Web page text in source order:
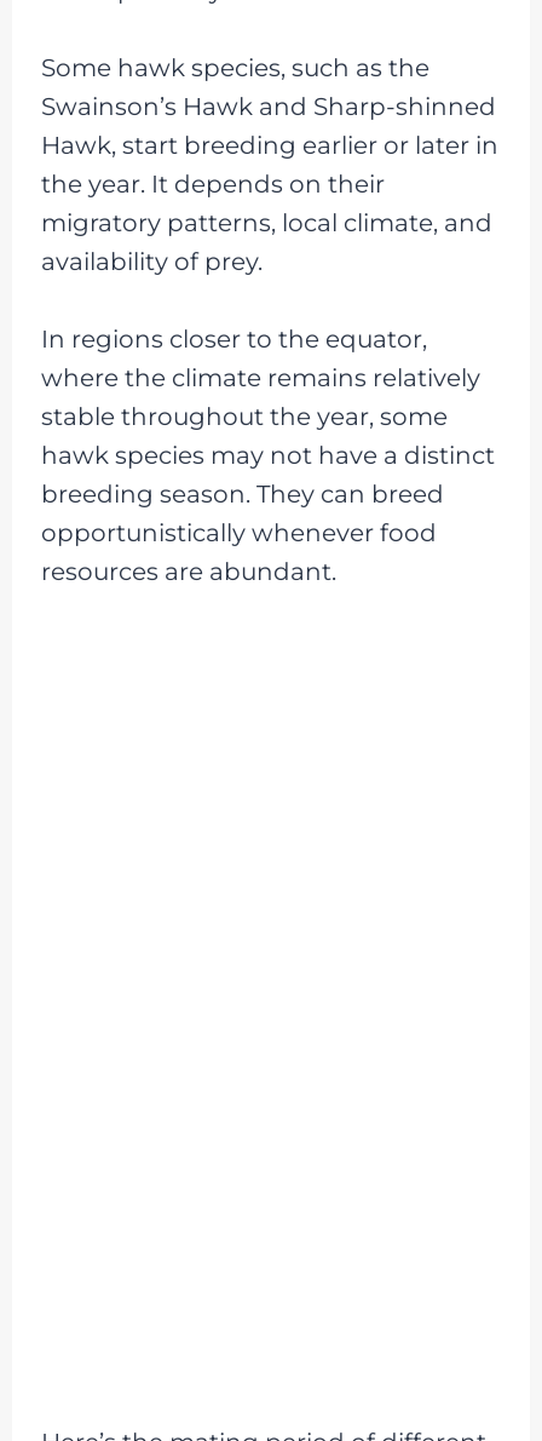
Some hawk species, such as the
Swainson’s Hawk and Sharp-shinned
Hawk, start breeding earlier or later in
the year. It depends on their
migratory patterns, local climate, and
availability of prey.
In regions closer to the equator,
where the climate remains relatively
stable throughout the year, some
hawk species may not have a distinct
breeding season. They can breed
opportunistically whenever food
resources are abundant.